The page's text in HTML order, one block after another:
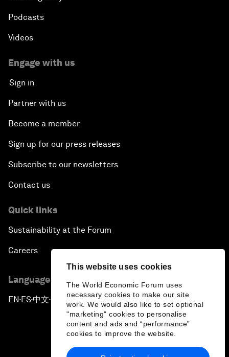
This website uses cookies
The World Economic Forum uses
necessary cookies to make our site
work. We would also like to set optional
"marketing" cookies to personalise
content and ads and “performance”
cookies to improve the website.
Podcasts
Videos
Engage with us
Sign in
Partner with us
Become a member
Sign up for our press releases
Subscribe to our newsletters
Contact us
Quick links
Sustainability at the Forum
Careers
Language editions
EN ▪ES▪中文▪ 日本語